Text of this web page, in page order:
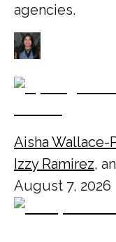
agencies.
Aisha Wallace-
Izzy Ramirez,
August 7, 2026